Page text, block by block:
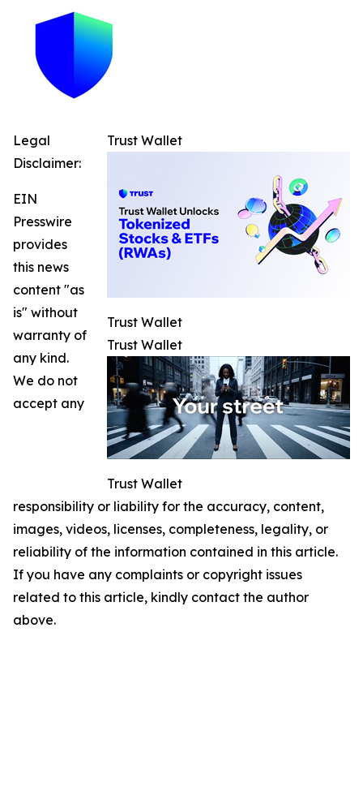
Trust Wallet
Trust Wallet
Trust Wallet
Trust Wallet
Legal
Disclaimer:
EIN
Presswire
provides
this news
content "as
is" without
warranty of
any kind.
We do not
accept any
responsibility or liability for the accuracy, content,
images, videos, licenses, completeness, legality, or
reliability of the information contained in this article.
If you have any complaints or copyright issues
related to this article, kindly contact the author
above.